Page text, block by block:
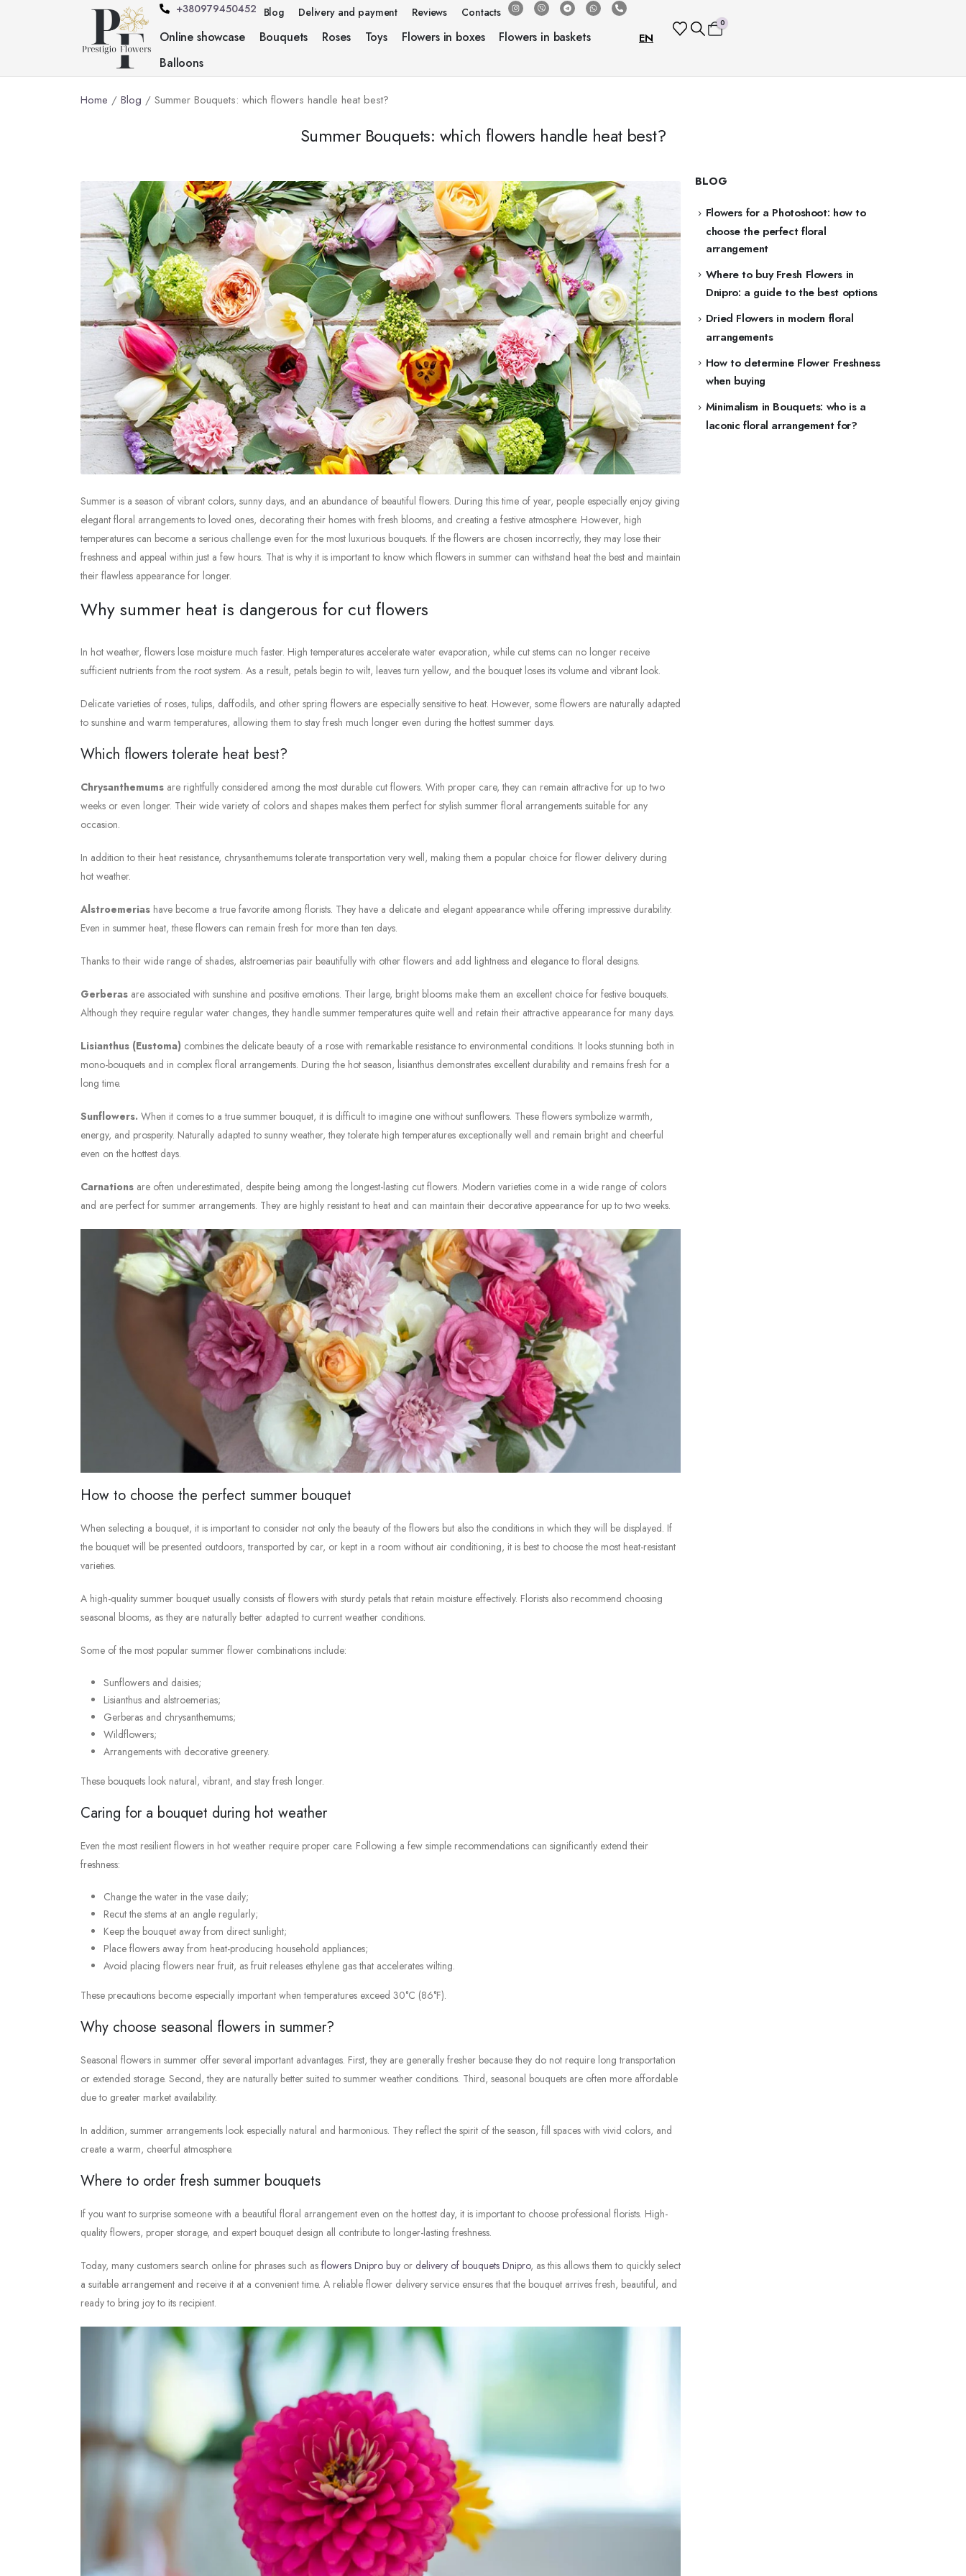
+380979450452 Blog Delivery and payment Reviews Contacts
Online showcase Bouquets Roses Toys Flowers in boxes
Flowers in baskets
Balloons
EN
0
Home / Blog / Summer Bouquets: which flowers handle heat best?
Summer Bouquets: which flowers handle heat best?
Summer is a season of vibrant colors, sunny days, and an abundance of beautiful flowers. During this time of year, people especially enjoy giving
elegant floral arrangements to loved ones, decorating their homes with fresh blooms, and creating a festive atmosphere. However, high
temperatures can become a serious challenge even for the most luxurious bouquets. If the flowers are chosen incorrectly, they may lose their
freshness and appeal within just a few hours. That is why it is important to know which flowers in summer can withstand heat the best and maintain
their flawless appearance for longer.
Why summer heat is dangerous for cut flowers
In hot weather, flowers lose moisture much faster. High temperatures accelerate water evaporation, while cut stems can no longer receive
sufficient nutrients from the root system. As a result, petals begin to wilt, leaves turn yellow, and the bouquet loses its volume and vibrant look.
Delicate varieties of roses, tulips, daffodils, and other spring flowers are especially sensitive to heat. However, some flowers are naturally adapted
to sunshine and warm temperatures, allowing them to stay fresh much longer even during the hottest summer days.
Which flowers tolerate heat best?
Chrysanthemums are rightfully considered among the most durable cut flowers. With proper care, they can remain attractive for up to two
weeks or even longer. Their wide variety of colors and shapes makes them perfect for stylish summer floral arrangements suitable for any
occasion.
In addition to their heat resistance, chrysanthemums tolerate transportation very well, making them a popular choice for flower delivery during
hot weather.
Alstroemerias have become a true favorite among florists. They have a delicate and elegant appearance while offering impressive durability.
Even in summer heat, these flowers can remain fresh for more than ten days.
Thanks to their wide range of shades, alstroemerias pair beautifully with other flowers and add lightness and elegance to floral designs.
Gerberas are associated with sunshine and positive emotions. Their large, bright blooms make them an excellent choice for festive bouquets.
Although they require regular water changes, they handle summer temperatures quite well and retain their attractive appearance for many days.
Lisianthus (Eustoma) combines the delicate beauty of a rose with remarkable resistance to environmental conditions. It looks stunning both in
mono-bouquets and in complex floral arrangements. During the hot season, lisianthus demonstrates excellent durability and remains fresh for a
long time.
Sunflowers. When it comes to a true summer bouquet, it is difficult to imagine one without sunflowers. These flowers symbolize warmth,
energy, and prosperity. Naturally adapted to sunny weather, they tolerate high temperatures exceptionally well and remain bright and cheerful
even on the hottest days.
Carnations are often underestimated, despite being among the longest-lasting cut flowers. Modern varieties come in a wide range of colors
and are perfect for summer arrangements. They are highly resistant to heat and can maintain their decorative appearance for up to two weeks.
How to choose the perfect summer bouquet
When selecting a bouquet, it is important to consider not only the beauty of the flowers but also the conditions in which they will be displayed. If
the bouquet will be presented outdoors, transported by car, or kept in a room without air conditioning, it is best to choose the most heat-resistant
varieties.
A high-quality summer bouquet usually consists of flowers with sturdy petals that retain moisture effectively. Florists also recommend choosing
seasonal blooms, as they are naturally better adapted to current weather conditions.
Some of the most popular summer flower combinations include:
Sunflowers and daisies;
Lisianthus and alstroemerias;
Gerberas and chrysanthemums;
Wildflowers;
Arrangements with decorative greenery.
These bouquets look natural, vibrant, and stay fresh longer.
Caring for a bouquet during hot weather
Even the most resilient flowers in hot weather require proper care. Following a few simple recommendations can significantly extend their
freshness:
Change the water in the vase daily;
Recut the stems at an angle regularly;
Keep the bouquet away from direct sunlight;
Place flowers away from heat-producing household appliances;
Avoid placing flowers near fruit, as fruit releases ethylene gas that accelerates wilting.
These precautions become especially important when temperatures exceed 30°C (86°F).
Why choose seasonal flowers in summer?
Seasonal flowers in summer offer several important advantages. First, they are generally fresher because they do not require long transportation
or extended storage. Second, they are naturally better suited to summer weather conditions. Third, seasonal bouquets are often more affordable
due to greater market availability.
In addition, summer arrangements look especially natural and harmonious. They reflect the spirit of the season, fill spaces with vivid colors, and
create a warm, cheerful atmosphere.
Where to order fresh summer bouquets
If you want to surprise someone with a beautiful floral arrangement even on the hottest day, it is important to choose professional florists. High-
quality flowers, proper storage, and expert bouquet design all contribute to longer-lasting freshness.
Today, many customers search online for phrases such as flowers Dnipro buy or delivery of bouquets Dnipro, as this allows them to quickly select
a suitable arrangement and receive it at a convenient time. A reliable flower delivery service ensures that the bouquet arrives fresh, beautiful, and
ready to bring joy to its recipient.
BLOG
Flowers for a Photoshoot: how to
choose the perfect floral
arrangement
Where to buy Fresh Flowers in
Dnipro: a guide to the best options
Dried Flowers in modern floral
arrangements
How to determine Flower Freshness
when buying
Minimalism in Bouquets: who is a
laconic floral arrangement for?